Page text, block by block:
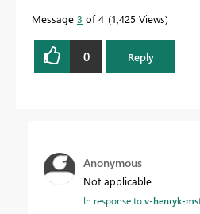
Message 3 of 4 1,425 Views
0 Reply
Anonymous
Not applicable
In response tov-henryk-